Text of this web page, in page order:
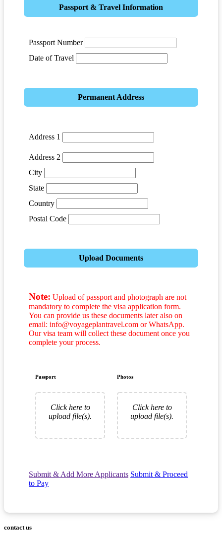
Passport & Travel Information
Passport Number
Date of Travel
Permanent Address
Address 1
Address 2
City
State
Country
Postal Code
Upload Documents
Note: Upload of passport and photograph are not
mandatory to complete the visa application form.
You can provide us these documents later also on
email: info@voyageplantravel.com or WhatsApp.
Our visa team will collect these document once you
complete your process.
Passport
Click here to
upload file(s).
Photos
Click here to
upload file(s).
Submit & Add More Applicants Submit & Proceed
to Pay
contact us